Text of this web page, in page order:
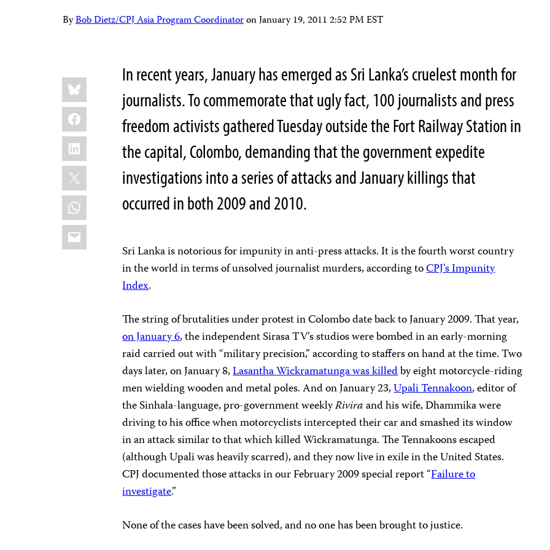
ByBob Dietz/CPJ Asia Program CoordinatoronJanuary 19, 2011 2:52 PM EST
Share
this:
Bluesky
Facebook
LinkedIn
X
WhatsApp
Email
In recent years, January has emerged as Sri Lanka’s cruelest month for
journalists. To commemorate that ugly fact, 100 journalists and press
freedom activists gathered Tuesday outside the Fort Railway Station in
the capital, Colombo, demanding that the government expedite
investigations into a series of attacks and January killings that
occurred in both 2009 and 2010.
Sri Lanka is notorious for impunity in anti-press attacks. It is the fourth worst country
in the world in terms of unsolved journalist murders, according toCPJ’s Impunity
Index.
The string of brutalities under protest in Colombo date back to January 2009. That year,
on January 6, the independent Sirasa TV’s studios were bombed in an early-morning
raid carried out with “military precision,” according to staffers on hand at the time. Two
days later, on January 8,Lasantha Wickramatunga was killedby eight motorcycle-riding
men wielding wooden and metal poles. And on January 23,Upali Tennakoon, editor of
the Sinhala-language, pro-government weeklyRiviraand his wife, Dhammika were
driving to his office when motorcyclists intercepted their car and smashed its window
in an attack similar to that which killed Wickramatunga. The Tennakoons escaped
(although Upali was heavily scarred), and they now live in exile in the United States.
CPJ documented those attacks in our February 2009 special report “Failure to
investigate.”
None of the cases have been solved, and no one has been brought to justice.